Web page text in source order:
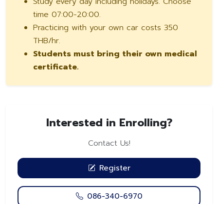
time 07:00-20:00.
Practicing with your own car costs 350
THB/hr.
Students must bring their own medical
certificate.
Interested in Enrolling?
Contact Us!
Register
086-340-6970